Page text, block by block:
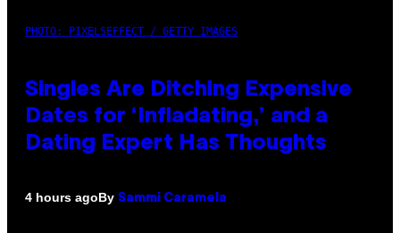
PHOTO: PIXELSEFFECT / GETTY IMAGES
Singles Are Ditching Expensive
Dates for ‘Infladating,’ and a
Dating Expert Has Thoughts
4 hours agoBy Sammi Caramela